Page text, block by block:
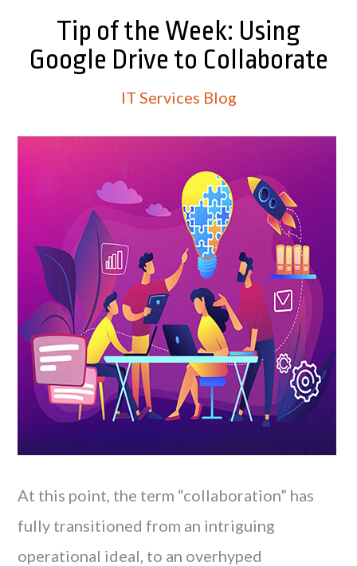
Tip of the Week: Using
Google Drive to Collaborate
IT Services Blog
At this point, the term “collaboration” has
fully transitioned from an intriguing
operational ideal, to an overhyped